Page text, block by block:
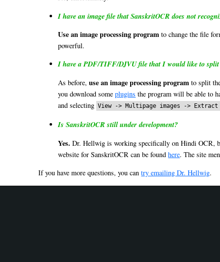
I have an image file that SanskritOCR does not
Use an image processing program to change the file
powerful.
I have a PDF/TIFF/DJVU file that I would like to split
As before,use an image processing program to split
you download someplugins the program will be able to
and selecting View -> Multipage images ->
Is SanskritOCR still under development?
Yes. Dr. Hellwig is working specifically on Hindi OCR,
website for SanskritOCR can be foundhere. The site
If you have more questions, you cantry emailing Dr. Hellwig.